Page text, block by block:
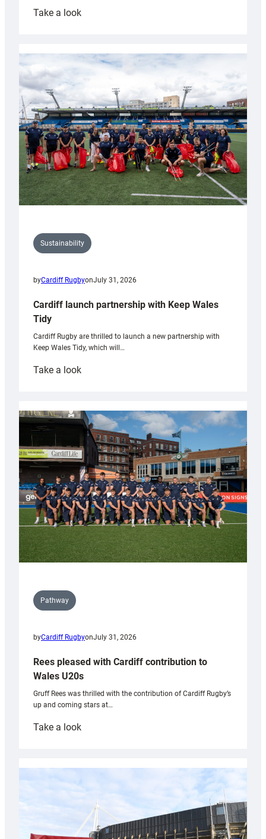
Take a look:
launches
special
Anniversary
Grogg
Sustainability
byCardiff RugbyonJuly 31, 2026
Cardiff launch partnership with Keep Wales
Tidy
Cardiff Rugby are thrilled to launch a new partnership with
Keep Wales Tidy, which will…
Take a look:
partnership
with
Keep
Wales
Tidy
Pathway
byCardiff RugbyonJuly 31, 2026
Rees pleased with Cardiff contribution to
Wales U20s
Gruff Rees was thrilled with the contribution of Cardiff Rugby’s
up and coming stars at…
Take a look:
with
Cardiff
contribution
Wales